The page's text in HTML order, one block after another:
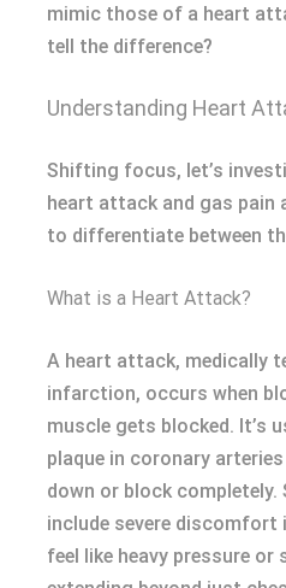
mimic those of a heart
tell the difference?
Understanding Heart
Shifting focus, let’s
heart attack and gas pain
to differentiate between
What is a Heart Attack?
A heart attack, medically
infarction, occurs when
muscle gets blocked. It’s
plaque in coronary
down or block
include severe discomfort
feel like heavy pressure or